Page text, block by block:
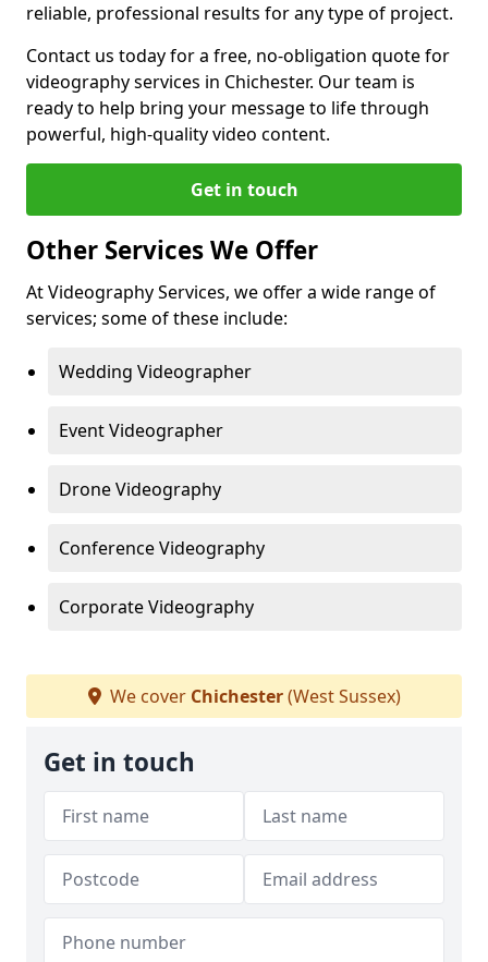
reliable, professional results for any type of project.
Contact us today for a free, no-obligation quote for
videography services in Chichester. Our team is
ready to help bring your message to life through
powerful, high-quality video content.
Get in touch
Other Services We Offer
At Videography Services, we offer a wide range of
services; some of these include:
Wedding Videographer
Event Videographer
Drone Videography
Conference Videography
Corporate Videography
We cover Chichester(West Sussex)
Get in touch